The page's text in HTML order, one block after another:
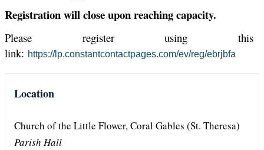
Registration will close upon reaching capacity.
Please register using this
link: https://lp.constantcontactpages.com/ev/reg/ebrjbfa
Location
Church of the Little Flower, Coral Gables (St. Theresa)
Parish Hall